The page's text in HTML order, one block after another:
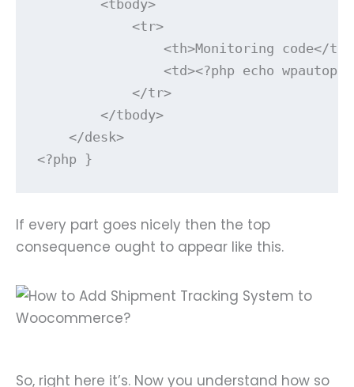
        <tbody>
            <tr>
                <th>Monitoring code</th>
<td><?php echo
            </tr>
        </tbody>
    </desk>
<?php }
If every part goes nicely then the top
consequence ought to appear like this.
So, right here it’s. Now you understand how so